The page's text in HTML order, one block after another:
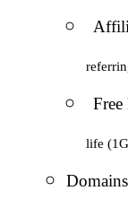
life
Domains